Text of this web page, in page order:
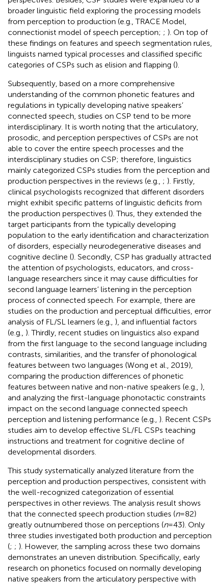
broader linguistic field exploring the processing models
from perception to production (e.g., TRACE Model,
connectionist model of speech perception; ; ). On top of
these findings on features and speech segmentation rules,
linguists named typical processes and classified specific
categories of CSPs such as elision and flapping ().
Subsequently, based on a more comprehensive
understanding of the common phonetic features and
regulations in typically developing native speakers’
connected speech, studies on CSP tend to be more
interdisciplinary. It is worth noting that the articulatory,
prosodic, and perception perspectives of CSPs are not
able to cover the entire speech processes and the
interdisciplinary studies on CSP; therefore, linguistics
mainly categorized CSPs studies from the perception and
production perspectives in the reviews (e.g., ; ). Firstly,
clinical psychologists recognized that different disorders
might exhibit specific patterns of linguistic deficits from
the production perspectives (). Thus, they extended the
target participants from the typically developing
population to the early identification and characterization
of disorders, especially neurodegenerative diseases and
cognitive decline (). Secondly, CSP has gradually attracted
the attention of psychologists, educators, and cross-
language researchers since it may cause difficulties for
second language learners’ listening in the perception
process of connected speech. For example, there are
studies on the production and perceptual difficulties, error
analysis of FL/SL learners (e.g., ), and influential factors
(e.g., ). Thirdly, recent studies on linguistics also expand
from the first language to the second language including
contrasts, similarities, and the transfer of phonological
features between two languages (Wong et al., 2019),
comparing the production differences of phonetic
features between native and non-native speakers (e.g., ),
and analyzing the first-language phonotactic constraints
impact on the second language connected speech
perception and listening performance (e.g., ). Recent CSPs
studies aim to develop effective SL/FL CSPs teaching
instructions and treatment for cognitive decline of
developmental disorders.
This study systematically analyzed literature from the
perception and production perspectives, consistent with
the well-recognized categorization of essential
perspectives in other reviews. The analysis result shows
that the connected speech production studies (n= 82)
greatly outnumbered those on perceptions (n= 43). Only
three studies investigated both production and perception
(; ; ). However, the sampling across these two domains
demonstrates an uneven distribution. Specifically, early
research on phonetics focused on normally developing
native speakers from the articulatory perspective with